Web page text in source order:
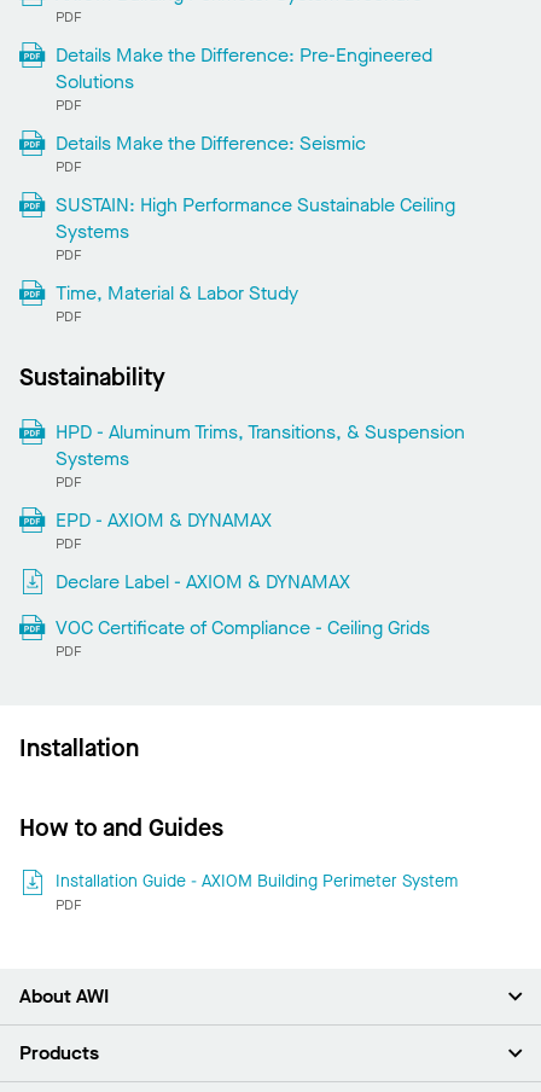
PDF
Details Make the Difference: Pre-Engineered
Solutions
PDF
Details Make the Difference: Seismic
PDF
SUSTAIN: High Performance Sustainable Ceiling
Systems
PDF
Time, Material & Labor Study
PDF
Sustainability
HPD - Aluminum Trims, Transitions, & Suspension
Systems
PDF
EPD - AXIOM & DYNAMAX
PDF
Declare Label - AXIOM & DYNAMAX
VOC Certificate of Compliance - Ceiling Grids
PDF
Installation
How to and Guides
Installation Guide - AXIOM Building Perimeter System
PDF
About AWI
About Us
Products